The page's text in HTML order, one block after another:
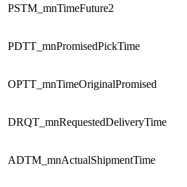
PSTM_mnTimeFuture2
PDTT_mnPromisedPickTime
OPTT_mnTimeOriginalPromised
DRQT_mnRequestedDeliveryTime
ADTM_mnActualShipmentTime